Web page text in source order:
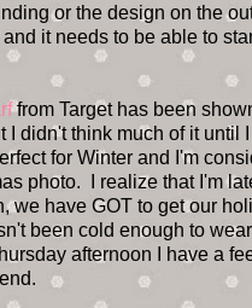
or the design on the
it needs to be able to
from Target has been
I didn't think much of it until
for Winter and I'm
photo. I realize that I'm
we have GOT to get our
been cold enough to
afternoon I have a